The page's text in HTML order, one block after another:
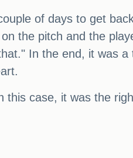
of days to get
the pitch and the
In the end, it was
case, it was the